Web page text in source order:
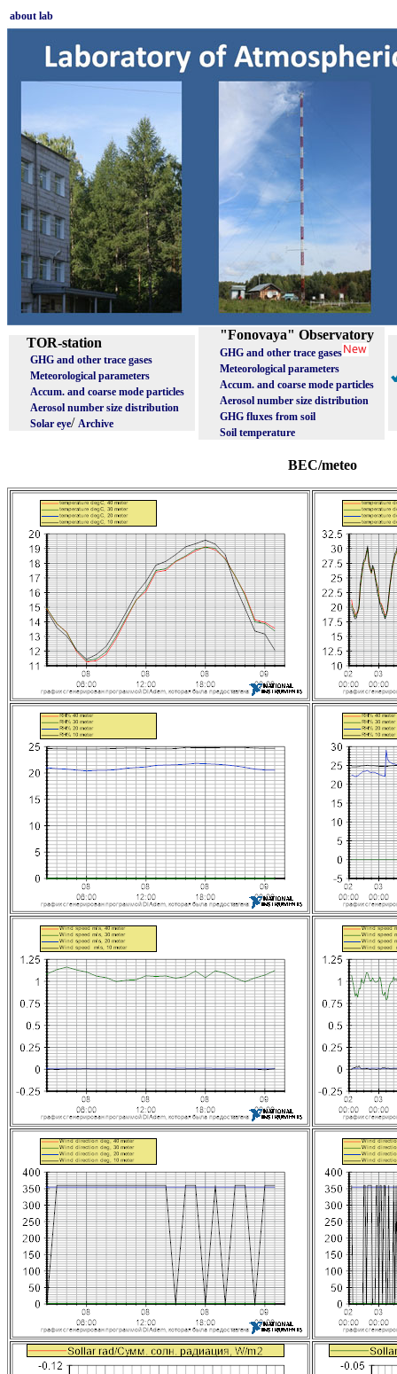
about lab
TOR-station
GHG and other trace gases
Meteorological parameters
Accum. and coarse mode particles
Aerosol number size distribution
Solar eye/ Archive
"Fonovaya" Observatory
GHG and other trace gases
Meteorological parameters
Accum. and coarse mode particles
Aerosol number size distribution
GHG fluxes from soil
Soil temperature